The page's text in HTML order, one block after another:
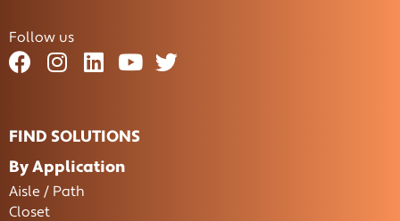
Follow us
FIND SOLUTIONS
By Application
Aisle / Path
Closet